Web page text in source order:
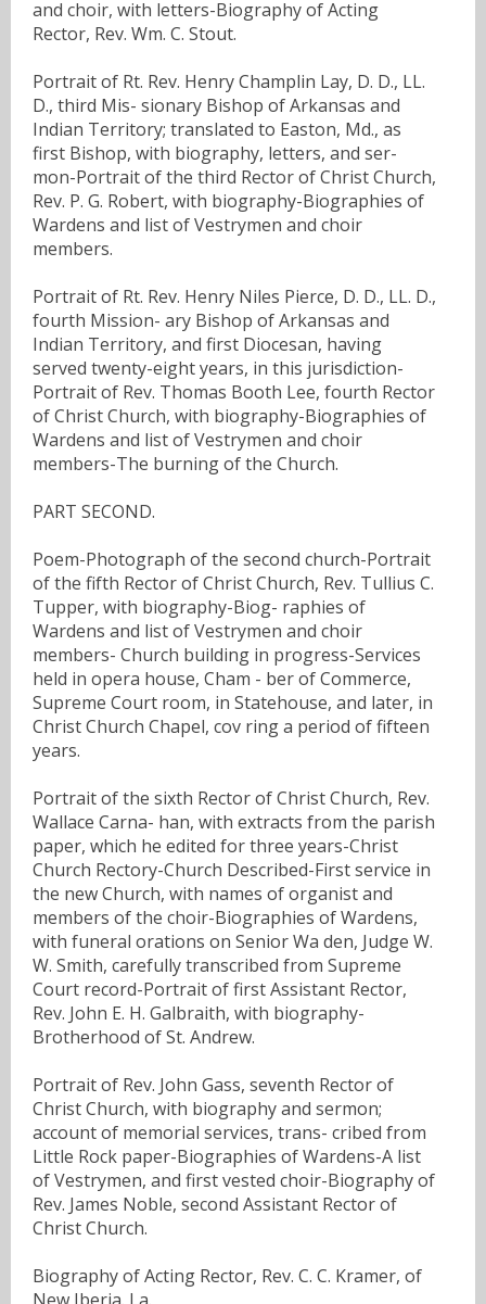
and choir, with letters-Biography of Acting
Rector, Rev. Wm. C. Stout.
Portrait of Rt. Rev. Henry Champlin Lay, D. D., LL.
D., third Mis- sionary Bishop of Arkansas and
Indian Territory; translated to Easton, Md., as
first Bishop, with biography, letters, and ser-
mon-Portrait of the third Rector of Christ Church,
Rev. P. G. Robert, with biography-Biographies of
Wardens and list of Vestrymen and choir
members.
Portrait of Rt. Rev. Henry Niles Pierce, D. D., LL. D.,
fourth Mission- ary Bishop of Arkansas and
Indian Territory, and first Diocesan, having
served twenty-eight years, in this jurisdiction-
Portrait of Rev. Thomas Booth Lee, fourth Rector
of Christ Church, with biography-Biographies of
Wardens and list of Vestrymen and choir
members-The burning of the Church.
PART SECOND.
Poem-Photograph of the second church-Portrait
of the fifth Rector of Christ Church, Rev. Tullius C.
Tupper, with biography-Biog- raphies of
Wardens and list of Vestrymen and choir
members- Church building in progress-Services
held in opera house, Cham - ber of Commerce,
Supreme Court room, in Statehouse, and later, in
Christ Church Chapel, cov ring a period of fifteen
years.
Portrait of the sixth Rector of Christ Church, Rev.
Wallace Carna- han, with extracts from the parish
paper, which he edited for three years-Christ
Church Rectory-Church Described-First service in
the new Church, with names of organist and
members of the choir-Biographies of Wardens,
with funeral orations on Senior Wa den, Judge W.
W. Smith, carefully transcribed from Supreme
Court record-Portrait of first Assistant Rector,
Rev. John E. H. Galbraith, with biography-
Brotherhood of St. Andrew.
Portrait of Rev. John Gass, seventh Rector of
Christ Church, with biography and sermon;
account of memorial services, trans- cribed from
Little Rock paper-Biographies of Wardens-A list
of Vestrymen, and first vested choir-Biography of
Rev. James Noble, second Assistant Rector of
Christ Church.
Biography of Acting Rector, Rev. C. C. Kramer, of